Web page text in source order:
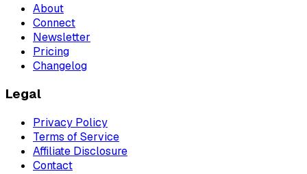
About
Connect
Newsletter
Pricing
Changelog
Legal
Privacy Policy
Terms of Service
Affiliate Disclosure
Contact